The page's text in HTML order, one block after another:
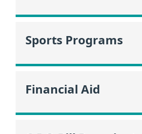
Sports Programs
Financial Aid